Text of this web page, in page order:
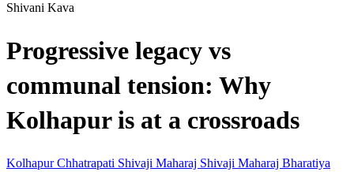
Shivani Kava
Progressive legacy vs
communal tension: Why
Kolhapur is at a crossroads
KolhapurChhatrapati Shivaji Maharaj Shivaji Maharaj Bharatiya